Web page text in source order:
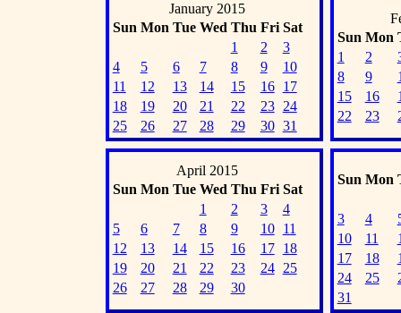
January 2015
Sun Mon Tue Wed Thu Fri Sat
1
2
3
4
5 6 7 8 9
10
11
12 13 14 15 16
17
18
19 20 21 22 23
24
25
26 27 28 29 30 31
Sun Mon
1
2
8
9
15
16
22
23
April 2015
Sun Mon Tue Wed Thu Fri Sat
1
2 3
4
5
6 7 8 9 10
11
12
13 14 15 16 17
18
19
20 21 22 23 24
25
26
27 28 29 30
Sun Mon
3 4
10
11
17
18
24
25
31